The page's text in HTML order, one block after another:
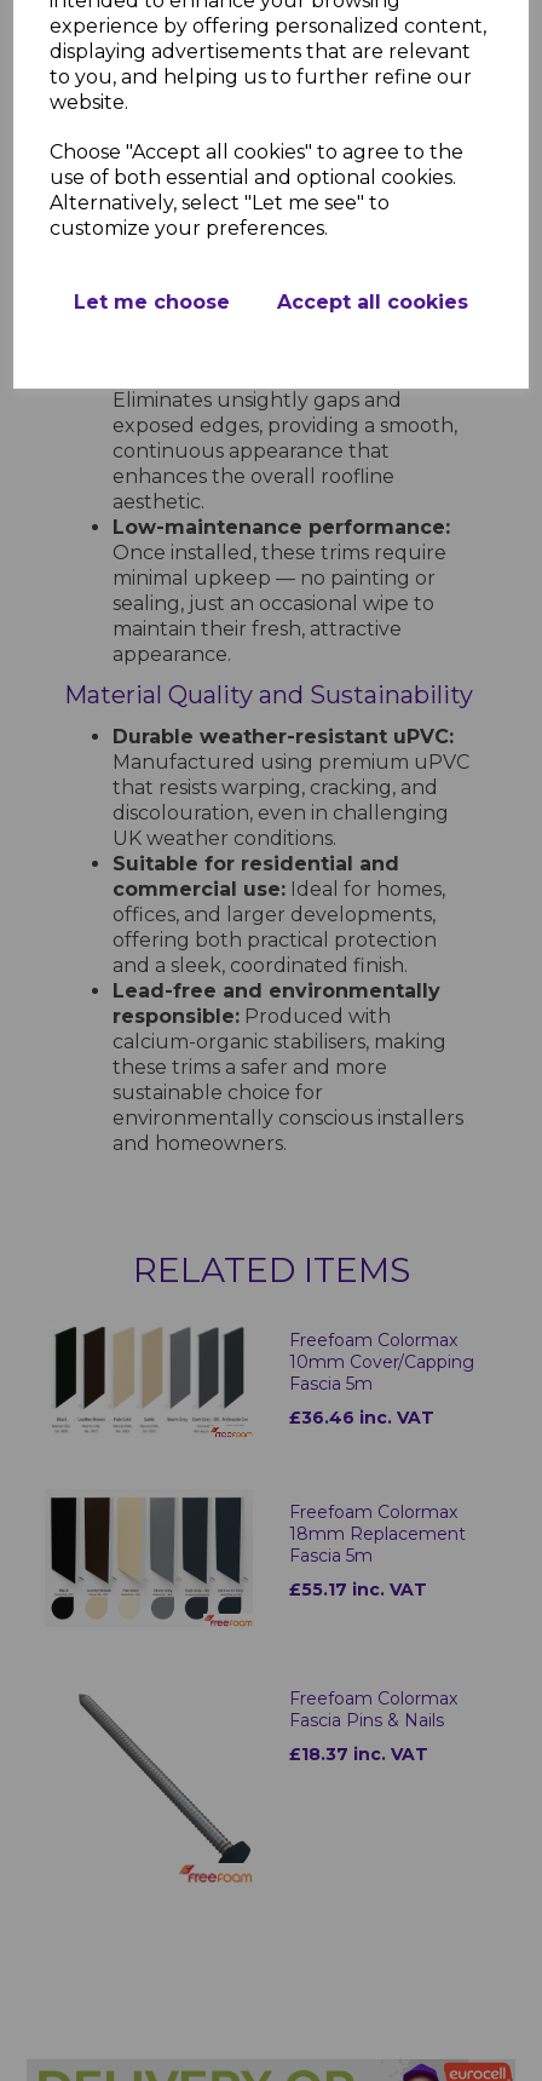
experience by offering personalized content,
displaying advertisements that are relevant
to you, and helping us to further refine our
website.
Choose "Accept all cookies" to agree to the
use of both essential and optional cookies.
Alternatively, select "Let me see" to
customize your preferences.
Let me choose Accept all cookies
options:Includes 600mm double-
ended corners and joints, 300mm
single-ended corners and joints, 135°
angles, internal corners, and end
Ease of Installation and
Maintenance
Quick and simple to install:
standard tools and slot neatly into
Eliminates unsightly gaps and
exposed edges, providing a smooth,
continuous appearance that
enhances the overall roofline
aesthetic.
Low-maintenance performance:
Once installed, these trims require
minimal upkeep — no painting or
sealing, just an occasional wipe to
maintain their fresh, attractive
appearance.
Material Quality and Sustainability
Durable weather-resistant uPVC:
Manufactured using premium uPVC
that resists warping, cracking, and
discolouration, even in challenging
UK weather conditions.
Suitable for residential and
commercial use: Ideal for homes,
offices, and larger developments,
offering both practical protection
and a sleek, coordinated finish.
Lead-free and environmentally
responsible: Produced with
calcium-organic stabilisers, making
these trims a safer and more
sustainable choice for
environmentally conscious installers
and homeowners.
RELATED ITEMS
Freefoam Colormax
10mm Cover/Capping
Fascia 5m
£36.46 inc. VAT
Freefoam Colormax
18mm Replacement
Fascia 5m
£55.17 inc. VAT
Freefoam Colormax
Fascia Pins & Nails
£18.37 inc. VAT